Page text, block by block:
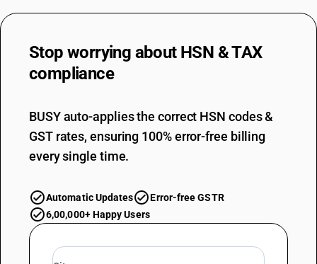
Stop worrying about HSN & TAX
compliance
BUSY auto-applies the correct HSN codes &
GST rates, ensuring 100% error-free billing
every single time.
Automatic Updates
Error-free GSTR
6,00,000+ Happy Users